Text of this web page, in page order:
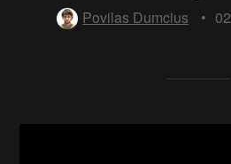
Povilas Dumcius
•